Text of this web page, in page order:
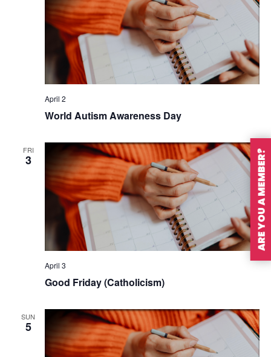
April 2
World Autism Awareness Day
FRI
3
April 3
Good Friday (Catholicism)
SUN
5
ARE YOU A MEMBER?